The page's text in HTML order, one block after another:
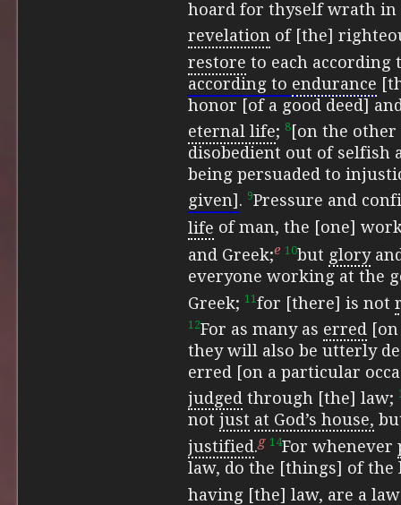
hoard for thyself wrath in
revelation of [the]
restore to each according
according to endurance
honor [of a good deed]
eternal life; 8 [on the
disobedient out of
being persuaded to
given] . 9Pressure and
life of man, the [one]
and Greek;e 10but glory
everyone working at the
Greek; 11 for [there] is not
12For as many as erred
they will also be utterly
erred [on a particular
judged through [the] law;
not just at God’s house,
justified.g 14For whenever
law, do the [things] of
having [the] law, are a